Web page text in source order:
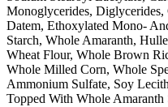
Monoglycerides,
Datem, Ethoxylated Mono-
Starch, Whole Amaranth,
Wheat Flour, Whole Brown
Whole Milled Corn, Whole
Ammonium Sulfate, Soy
Topped With Whole Amaranth